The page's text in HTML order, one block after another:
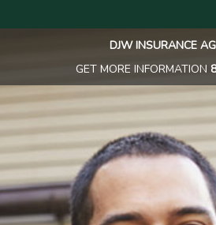
DJW INSURANCE
GET MORE INFORMATION